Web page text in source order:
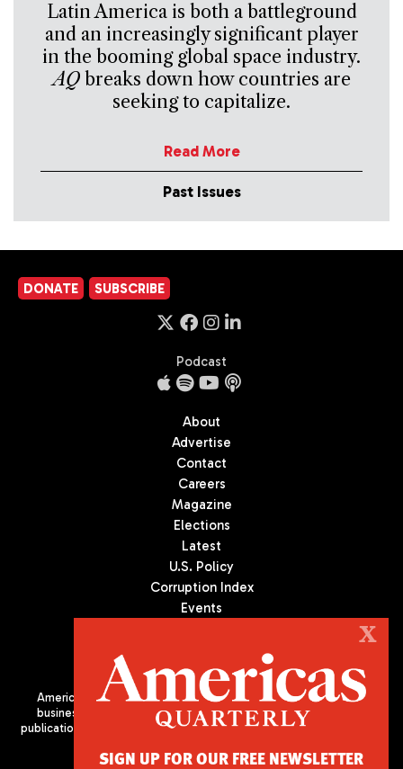
Latin America is both a battleground
and an increasingly significant player
in the booming global space industry.
AQbreaks down how countries are
seeking to capitalize.
Read More
Past Issues
DONATE SUBSCRIBE
Podcast
About
Advertise
Contact
Careers
Magazine
Elections
Latest
U.S. Policy
Corruption Index
Events
Americas Quarterly (AQ) is the premier publication on politics,
business, and culture in Latin America. We are an independent
publication of the Americas Society/Council of the Americas, based
X
SIGN UP FOR OUR FREE NEWSLETTER